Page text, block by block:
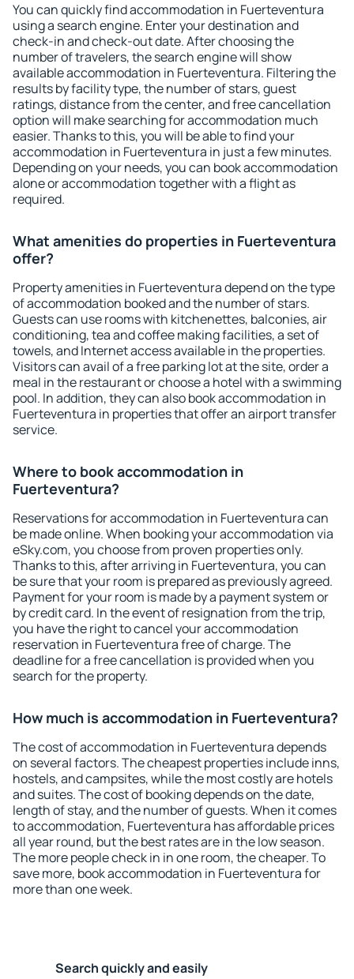
You can quickly find accommodation in Fuerteventura
using a search engine. Enter your destination and
check-in and check-out date. After choosing the
number of travelers, the search engine will show
available accommodation in Fuerteventura. Filtering the
results by facility type, the number of stars, guest
ratings, distance from the center, and free cancellation
option will make searching for accommodation much
easier. Thanks to this, you will be able to find your
accommodation in Fuerteventura in just a few minutes.
Depending on your needs, you can book accommodation
alone or accommodation together with a flight as
required.
What amenities do properties in Fuerteventura
offer?
Property amenities in Fuerteventura depend on the type
of accommodation booked and the number of stars.
Guests can use rooms with kitchenettes, balconies, air
conditioning, tea and coffee making facilities, a set of
towels, and Internet access available in the properties.
Visitors can avail of a free parking lot at the site, order a
meal in the restaurant or choose a hotel with a swimming
pool. In addition, they can also book accommodation in
Fuerteventura in properties that offer an airport transfer
service.
Where to book accommodation in
Fuerteventura?
Reservations for accommodation in Fuerteventura can
be made online. When booking your accommodation via
eSky.com, you choose from proven properties only.
Thanks to this, after arriving in Fuerteventura, you can
be sure that your room is prepared as previously agreed.
Payment for your room is made by a payment system or
by credit card. In the event of resignation from the trip,
you have the right to cancel your accommodation
reservation in Fuerteventura free of charge. The
deadline for a free cancellation is provided when you
search for the property.
How much is accommodation in Fuerteventura?
The cost of accommodation in Fuerteventura depends
on several factors. The cheapest properties include inns,
hostels, and campsites, while the most costly are hotels
and suites. The cost of booking depends on the date,
length of stay, and the number of guests. When it comes
to accommodation, Fuerteventura has affordable prices
all year round, but the best rates are in the low season.
The more people check in in one room, the cheaper. To
save more, book accommodation in Fuerteventura for
more than one week.
Search quickly and easily